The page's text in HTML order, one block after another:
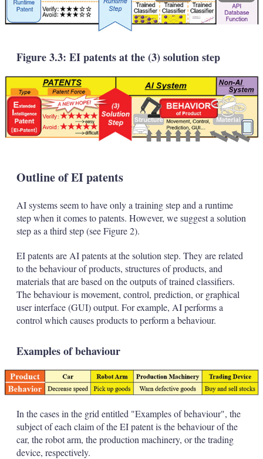
Figure 3.3: EI patents at the (3) solution step
Outline of EI patents
AI systems seem to have only a training step and a runtime
step when it comes to patents. However, we suggest a solution
step as a third step (see Figure 2).
EI patents are AI patents at the solution step. They are related
to the behaviour of products, structures of products, and
materials that are based on the outputs of trained classifiers.
The behaviour is movement, control, prediction, or graphical
user interface (GUI) output. For example, AI performs a
control which causes products to perform a behaviour.
Examples of behaviour
In the cases in the grid entitled "Examples of behaviour", the
subject of each claim of the EI patent is the behaviour of the
car, the robot arm, the production machinery, or the trading
device, respectively.